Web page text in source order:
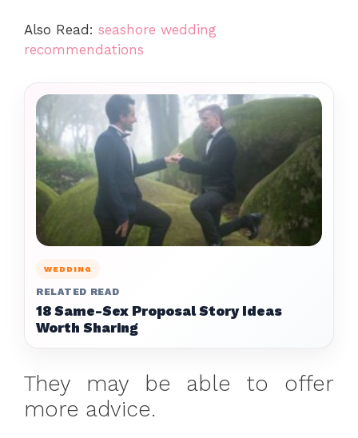
Also Read: seashore wedding
recommendations
WEDDING
RELATED READ
18 Same-Sex Proposal Story Ideas
Worth Sharing
They may be able to offer
more advice.